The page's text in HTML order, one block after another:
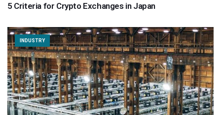
5 Criteria for Crypto Exchanges in Japan
INDUSTRY